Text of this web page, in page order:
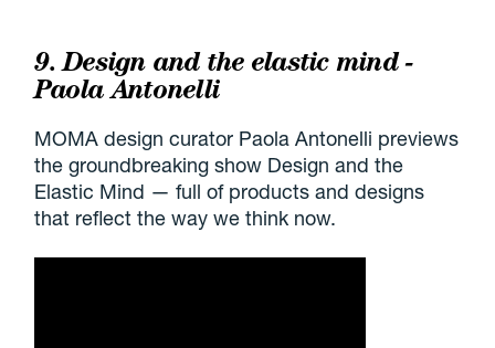
9. Design and the elastic mind -
Paola Antonelli
MOMA design curator Paola Antonelli previews
the groundbreaking show Design and the
Elastic Mind — full of products and designs
that reflect the way we think now.